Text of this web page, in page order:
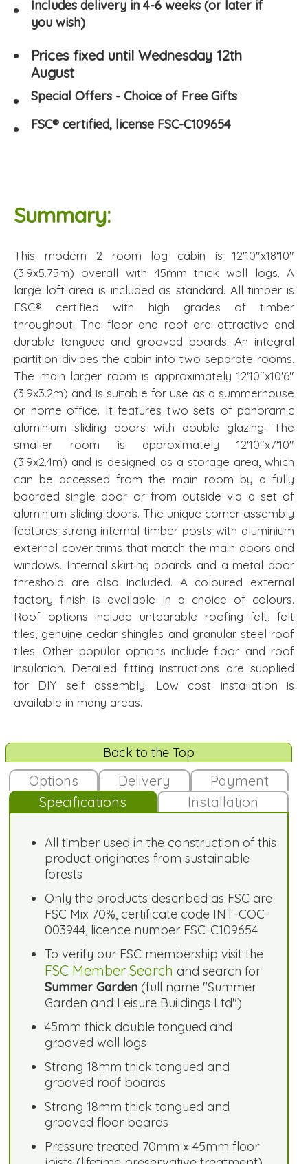
Includes delivery in 4-6 weeks (or later if
you wish)
Prices fixed until Wednesday 12th
August
Special Offers - Choice of Free Gifts
FSC® certified, license FSC-C109654
Summary:
This modern 2 room log cabin is 12'10"x18'10"
(3.9x5.75m) overall with 45mm thick wall logs. A
large loft area is included as standard. All timber is
FSC® certified with high grades of timber
throughout. The floor and roof are attractive and
durable tongued and grooved boards. An integral
partition divides the cabin into two separate rooms.
The main larger room is approximately 12'10"x10'6"
(3.9x3.2m) and is suitable for use as a summerhouse
or home office. It features two sets of panoramic
aluminium sliding doors with double glazing. The
smaller room is approximately 12'10"x7'10"
(3.9x2.4m) and is designed as a storage area, which
can be accessed from the main room by a fully
boarded single door or from outside via a set of
aluminium sliding doors. The unique corner assembly
features strong internal timber posts with aluminium
external cover trims that match the main doors and
windows. Internal skirting boards and a metal door
threshold are also included. A coloured external
factory finish is available in a choice of colours.
Roof options include untearable roofing felt, felt
tiles, genuine cedar shingles and granular steel roof
tiles. Other popular options include floor and roof
insulation. Detailed fitting instructions are supplied
for DIY self assembly. Low cost installation is
available in many areas.
Back to the Top
Options Delivery
Payment
Specifications
Installation
All timber used in the construction of this
product originates from sustainable
forests
Only the products described as FSC are
FSC Mix 70%, certificate code INT-COC-
003944, licence number FSC-C109654
To verify our FSC membership visit the
FSC Member Search and search for
Summer Garden (full name "Summer
Garden and Leisure Buildings Ltd")
45mm thick double tongued and
grooved wall logs
Strong 18mm thick tongued and
grooved roof boards
Strong 18mm thick tongued and
grooved floor boards
Pressure treated 70mm x 45mm floor